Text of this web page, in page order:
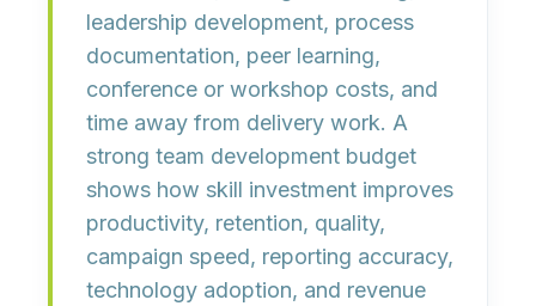
leadership development, process
documentation, peer learning,
conference or workshop costs, and
time away from delivery work. A
strong team development budget
shows how skill investment improves
productivity, retention, quality,
campaign speed, reporting accuracy,
technology adoption, and revenue